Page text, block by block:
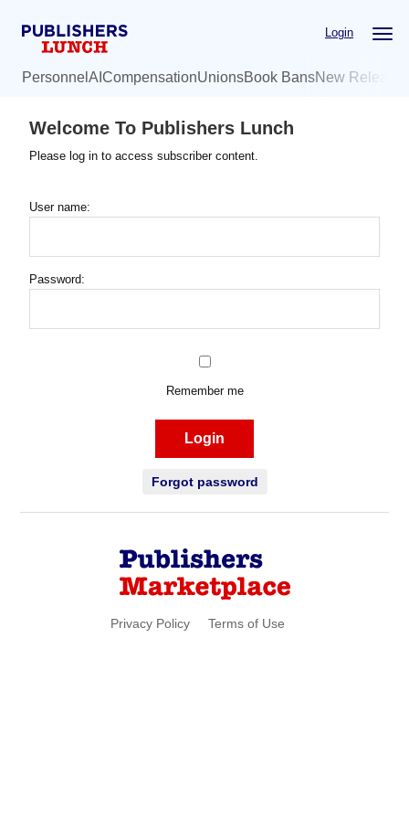
Login
Personnel AI CompensationUnionsBook BansNew
Welcome To Publishers Lunch
Please log in to access subscriber content.
User name:
Password:
Remember me
Login
Forgot password
Privacy Policy Terms of Use